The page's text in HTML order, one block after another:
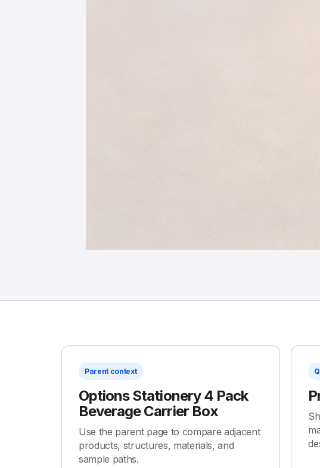
Parent context
Options Stationery 4 Pack
Beverage Carrier Box
Use the parent page to compare adjacent
products, structures, materials, and
sample paths.